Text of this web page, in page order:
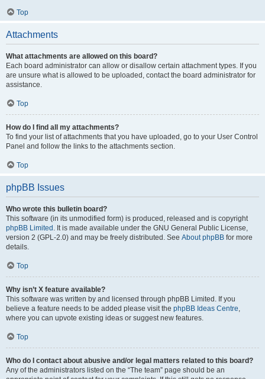
Top
Attachments
What attachments are allowed on this board?
Each board administrator can allow or disallow certain attachment types. If you
are unsure what is allowed to be uploaded, contact the board administrator for
assistance.
Top
How do I find all my attachments?
To find your list of attachments that you have uploaded, go to your User Control
Panel and follow the links to the attachments section.
Top
phpBB Issues
Who wrote this bulletin board?
This software (in its unmodified form) is produced, released and is copyright
phpBB Limited . It is made available under the GNU General Public License,
version 2 (GPL-2.0) and may be freely distributed. See About phpBB for more
details.
Top
Why isn’t X feature available?
This software was written by and licensed through phpBB Limited. If you
believe a feature needs to be added please visit the phpBB Ideas Centre,
where you can upvote existing ideas or suggest new features.
Top
Who do I contact about abusive and/or legal matters related to this board?
Any of the administrators listed on the “The team” page should be an